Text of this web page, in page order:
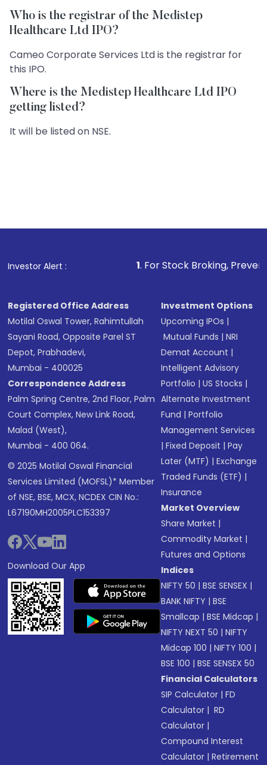
Who is the registrar of the Medistep
Healthcare Ltd IPO?
Cameo Corporate Services Ltd is the registrar for
this IPO.
Where is the Medistep Healthcare Ltd IPO
getting listed?
It will be listed on NSE.
Investor Alert : . For Stock Broking, Prevent
Registered Office Address
Motilal Oswal Tower, Rahimtullah
Sayani Road, Opposite Parel ST
Depot, Prabhadevi,
Mumbai - 400025
Correspondence Address
Palm Spring Centre, 2nd Floor, Palm
Court Complex, New Link Road,
Malad (West),
Mumbai - 400 064.
© 2025 Motilal Oswal Financial
Services Limited (MOFSL)* Member
of NSE, BSE, MCX, NCDEX CIN No.:
L67190MH2005PLC153397
Download Our App
Investment Options
Upcoming IPOs |
Mutual Funds |NRI
Demat Account |
Intelligent Advisory
Portfolio |US Stocks |
Alternate Investment
Fund |Portfolio
Management Services
|Fixed Deposit |Pay
Later (MTF) |Exchange
Traded Funds (ETF) |
Insurance
Market Overview
Share Market |
Commodity Market |
Futures and Options
Indices
NIFTY 50 |BSE SENSEX |
BANK NIFTY |BSE
Smallcap |BSE Midcap |
NIFTY NEXT 50 |NIFTY
Midcap 100 |NIFTY 100 |
BSE 100 |BSE SENSEX 50
Financial Calculators
SIP Calculator |FD
Calculator | RD
Calculator |
Compound Interest
Calculator |Retirement